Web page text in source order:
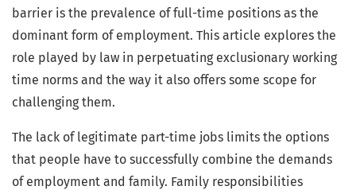
barrier is the prevalence of full-time positions as the
dominant form of employment. This article explores the
role played by law in perpetuating exclusionary working
time norms and the way it also offers some scope for
challenging them.
The lack of legitimate part-time jobs limits the options
that people have to successfully combine the demands
of employment and family. Family responsibilities